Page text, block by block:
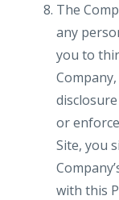
The
any
you to
or
Site, you
with this